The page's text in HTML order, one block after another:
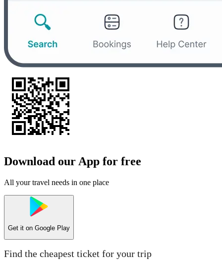
Download our App for free
All your travel needs in one place
Get it on Google Play
Find the cheapest ticket for your trip